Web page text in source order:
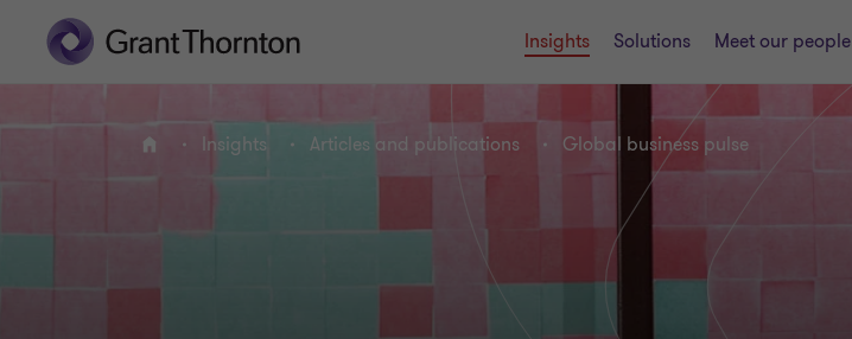
Insights Solutions Meet our people
Home Insights Articles and publications Global business pulse